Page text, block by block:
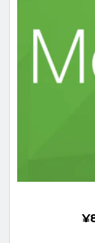
¥